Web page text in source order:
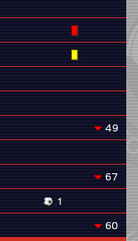
49
67
1
60